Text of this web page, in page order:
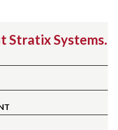
Stratix Systems.